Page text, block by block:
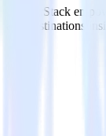
RudderStack
and destinations